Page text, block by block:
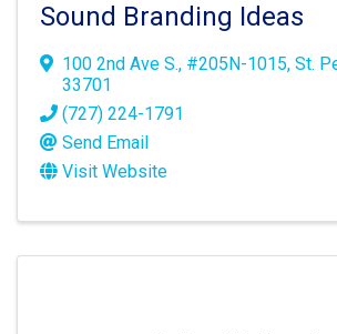
Sound Branding Ideas
100 2nd Ave S., #205N-1015, St.
33701
(727) 224-1791
Send Email
Visit Website